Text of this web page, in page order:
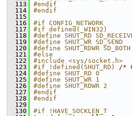
  113
#endif
  114
#endif
  115
  116
#if CONFIG_NETWORK
  117
#if defined(_WIN32)
  118
#define SHUT_RD
  119
#define SHUT_WR SD_SEND
  120
#define SHUT_RDWR SD_BOTH
  121
#else
  122
#include <sys/socket.h>
  123
#if !defined(SHUT_RD) /*
  124
#define SHUT_RD 0
  125
#define SHUT_WR 1
  126
#define SHUT_RDWR 2
  127
#endif
  128
#endif
  129
  130
#if !HAVE_SOCKLEN_T